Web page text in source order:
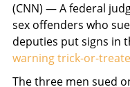
(CNN) — A federal
sex offenders who
deputies put signs in
warning trick-or-
The three men sued